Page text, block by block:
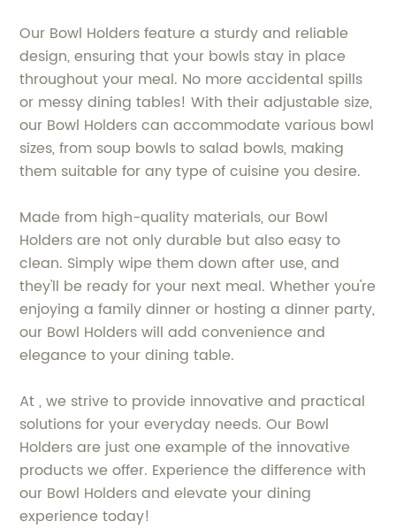
Our Bowl Holders feature a sturdy and reliable
design, ensuring that your bowls stay in place
throughout your meal. No more accidental spills
or messy dining tables! With their adjustable size,
our Bowl Holders can accommodate various bowl
sizes, from soup bowls to salad bowls, making
them suitable for any type of cuisine you desire.
Made from high-quality materials, our Bowl
Holders are not only durable but also easy to
clean. Simply wipe them down after use, and
they'll be ready for your next meal. Whether you're
enjoying a family dinner or hosting a dinner party,
our Bowl Holders will add convenience and
elegance to your dining table.
At , we strive to provide innovative and practical
solutions for your everyday needs. Our Bowl
Holders are just one example of the innovative
products we offer. Experience the difference with
our Bowl Holders and elevate your dining
experience today!